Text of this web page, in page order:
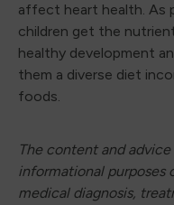
affect heart health. As
children get the
healthy development
them a diverse diet
foods.
The content and
informational purposes
medical diagnosis,